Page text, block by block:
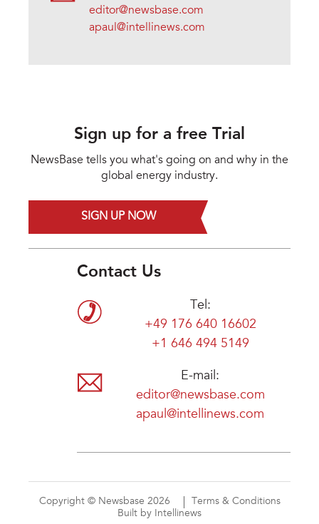
editor@newsbase.com
apaul@intellinews.com
Sign up for a free Trial
NewsBase tells you what's going on and why in the
global energy industry.
SIGN UP NOW
Contact Us
Tel:
+49 176 640 16602
+1 646 494 5149
E-mail:
editor@newsbase.com
apaul@intellinews.com
Copyright © Newsbase 2026
Terms & Conditions
Built by Intellinews